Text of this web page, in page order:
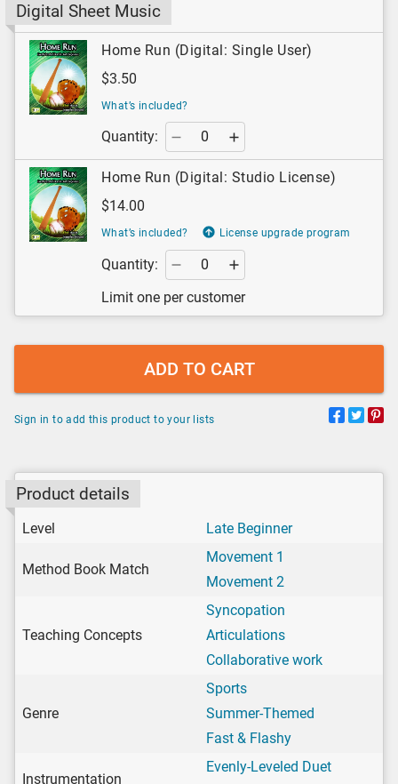
Digital Sheet Music
Home Run (Digital: Single User)
$3.50
What’s included?
Quantity:
Home Run (Digital: Studio License)
$14.00
What’s included? License upgrade program
Quantity:
Limit one per customer
ADD TO CART
Sign in to add this product to your lists
Product details
Level Late Beginner
Method Book Match
Movement 1
Movement 2
Teaching Concepts
Syncopation
Articulations
Collaborative work
Genre
Sports
Summer-Themed
Fast & Flashy
Instrumentation
Evenly-Leveled Duet